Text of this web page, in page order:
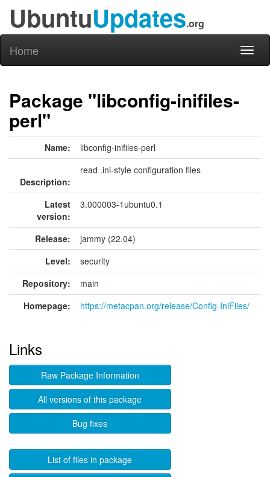
UbuntuUpdates.org
Home
Package "libconfig-inifiles-
perl"
Name: libconfig-inifiles-perl
Description:
read .ini-style configuration files
Latest
version:
3.000003-1ubuntu0.1
Release:
jammy (22.04)
Level:
security
Repository:
main
Homepage:
https://metacpan.org/release/Config-IniFiles/
Links
Raw Package Information
All versions of this package
Bug fixes
List of files in package